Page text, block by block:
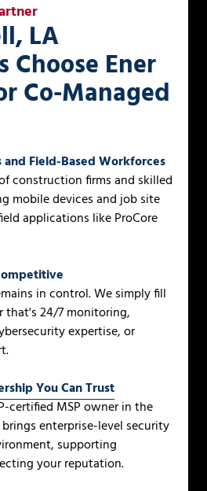
LA
Choose Ener
Co-Managed
Field-Based Workforces
construction firms and skilled
mobile devices and job site
applications like ProCore
in control. We simply fill
24/7 monitoring,
expertise, or
You Can Trust
certified MSP owner in the
enterprise-level security
supporting
your reputation.